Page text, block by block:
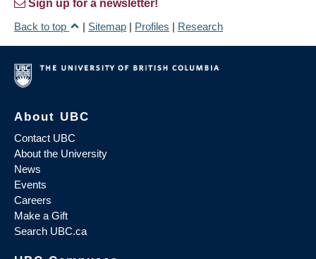
Sign up for a newsletter!
Back to top
| Sitemap | Profiles | Research
About UBC
Contact UBC
About the University
News
Events
Careers
Make a Gift
Search UBC.ca